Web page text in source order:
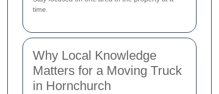
time.
Why Local Knowledge
Matters for a Moving Truck
in Hornchurch